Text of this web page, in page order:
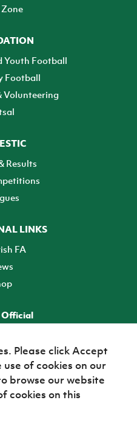
Youth Football
Football
Volunteering
Results
LINKS
FA
Official
Please click Accept
of cookies on our
browse our website
cookies on this